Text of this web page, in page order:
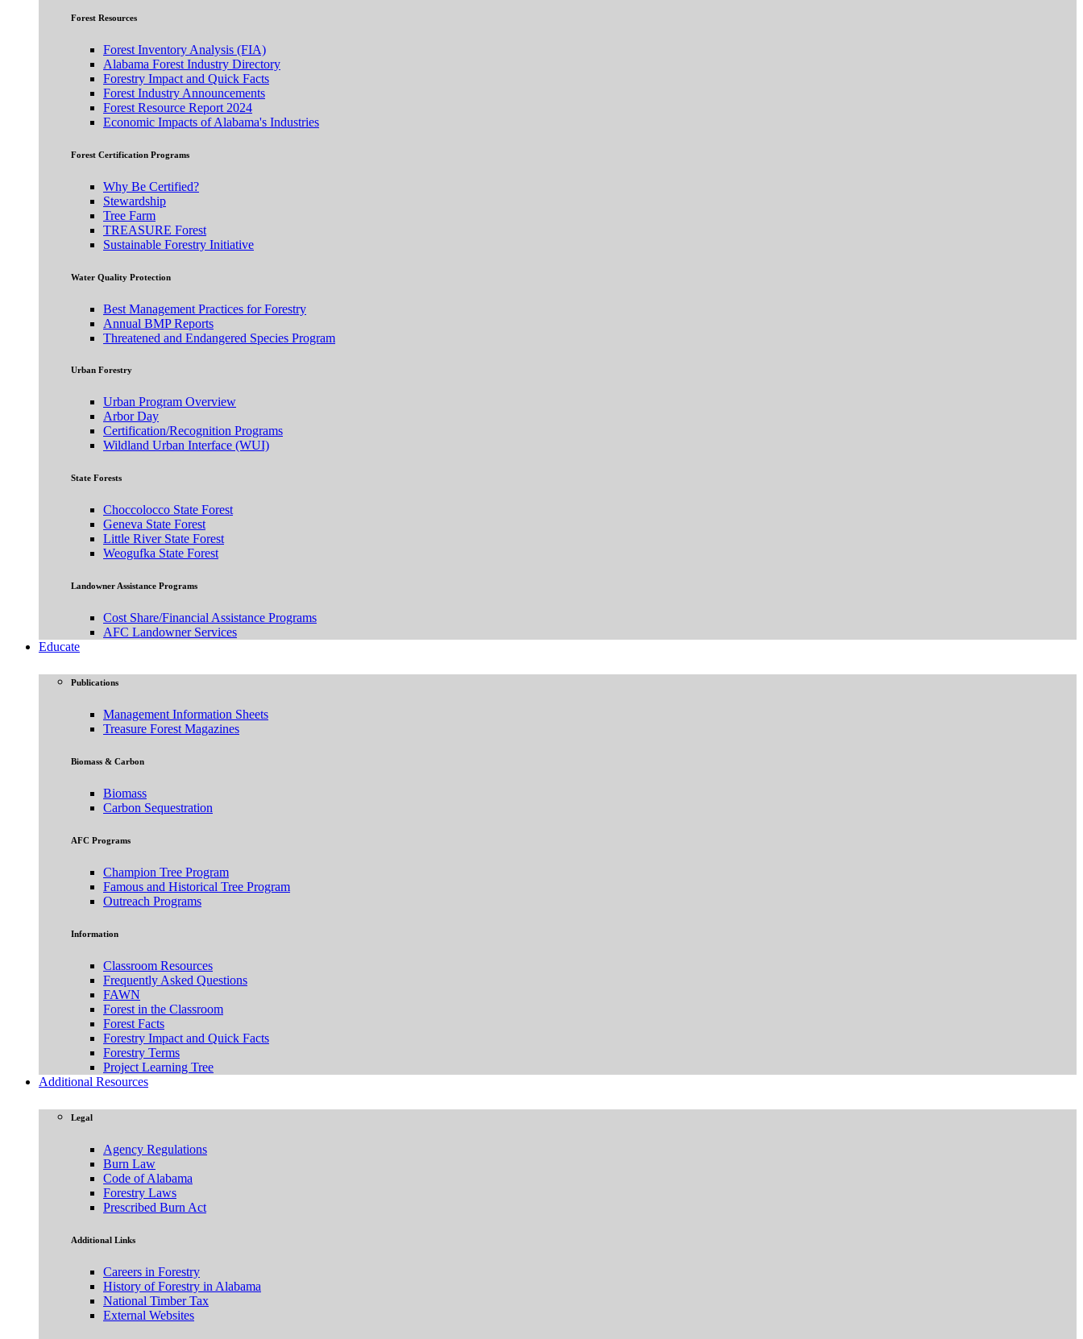
Forest Resources
Forest Inventory Analysis (FIA)
Alabama Forest Industry Directory
Forestry Impact and Quick Facts
Forest Industry Announcements
Forest Resource Report 2024
Economic Impacts of Alabama's Industries
Forest Certification Programs
Why Be Certified?
Stewardship
Tree Farm
TREASURE Forest
Sustainable Forestry Initiative
Water Quality Protection
Best Management Practices for Forestry
Annual BMP Reports
Threatened and Endangered Species Program
Urban Forestry
Urban Program Overview
Arbor Day
Certification/Recognition Programs
Wildland Urban Interface (WUI)
State Forests
Choccolocco State Forest
Geneva State Forest
Little River State Forest
Weogufka State Forest
Landowner Assistance Programs
Cost Share/Financial Assistance Programs
AFC Landowner Services
Educate
Publications
Management Information Sheets
Treasure Forest Magazines
Biomass & Carbon
Biomass
Carbon Sequestration
AFC Programs
Champion Tree Program
Famous and Historical Tree Program
Outreach Programs
Information
Classroom Resources
Frequently Asked Questions
FAWN
Forest in the Classroom
Forest Facts
Forestry Impact and Quick Facts
Forestry Terms
Project Learning Tree
Additional Resources
Legal
Agency Regulations
Burn Law
Code of Alabama
Forestry Laws
Prescribed Burn Act
Additional Links
Careers in Forestry
History of Forestry in Alabama
National Timber Tax
External Websites